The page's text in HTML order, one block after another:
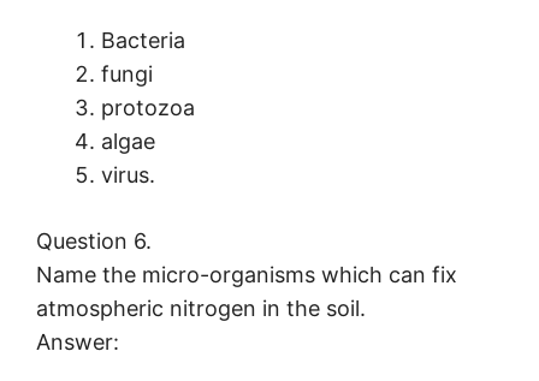
Bacteria
fungi
protozoa
algae
virus.
Question 6.
Name the micro-organisms which can fix
atmospheric nitrogen in the soil.
Answer: